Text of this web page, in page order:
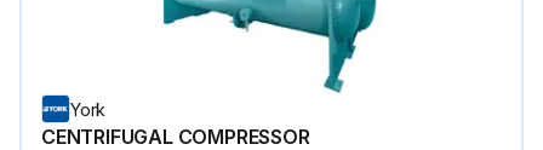
York
CENTRIFUGAL COMPRESSOR